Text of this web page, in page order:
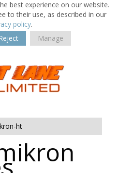
best experience on our website.
to their use, as described in our
policy.
Manage
ht